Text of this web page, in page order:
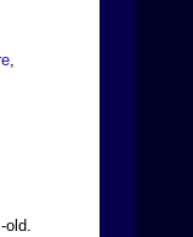
,
old.